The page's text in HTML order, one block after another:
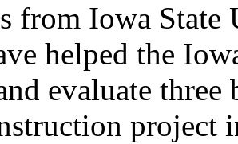
from Iowa
helped the
evaluate three
project